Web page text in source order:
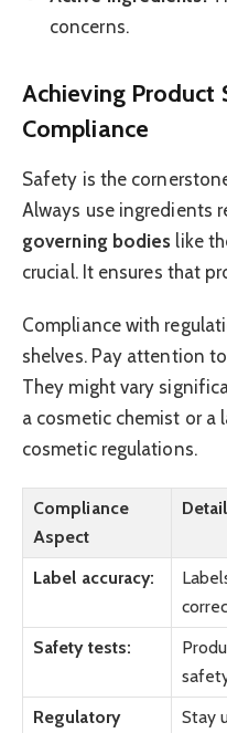
concerns.
Achieving Product
Compliance
Safety is the
Always use ingredients
governing bodies like
crucial. It ensures that
Compliance with
shelves. Pay attention
They might vary
a cosmetic chemist or a
cosmetic regulations.
Compliance
Aspect
Label accuracy:
Safety tests:
Regulatory
Stay